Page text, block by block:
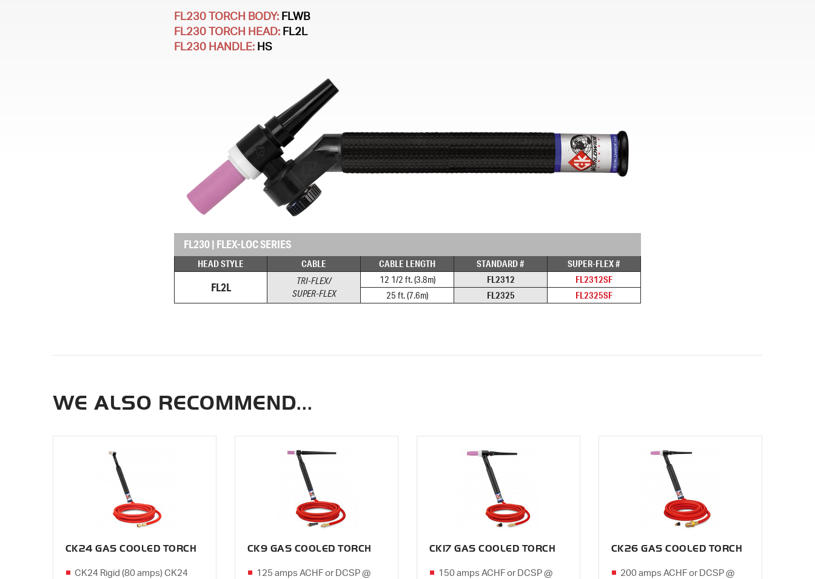
FL230 TORCH BODY: FLWB
FL230 TORCH HEAD: FL2L
FL230 HANDLE: HS
FL230| FLEX-LOC SERIES
HEAD STYLE CABLE CABLE LENGTH STANDARD # SUPER-FLEX #
FL2L
TRI-FLEX/
SUPER-FLEX
12 1/2 ft. (3.8m) FL2312 FL2312SF
25 ft. (7.6m) FL2325 FL2325SF
WE ALSO RECOMMEND...
CK24 GAS COOLED TORCH
CK24 Rigid (80 amps) CK24
CK9 GAS COOLED TORCH
125 amps ACHF or DCSP @
CK17 GAS COOLED TORCH
150 amps ACHF or DCSP @
CK26 GAS COOLED TORCH
200 amps ACHF or DCSP @